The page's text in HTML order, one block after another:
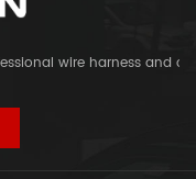
wire harness and